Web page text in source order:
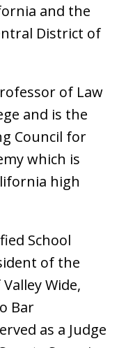
and the
District of
of Law
and is the
Council for
which is
high
School
of the
Wide,
Bar
as a Judge